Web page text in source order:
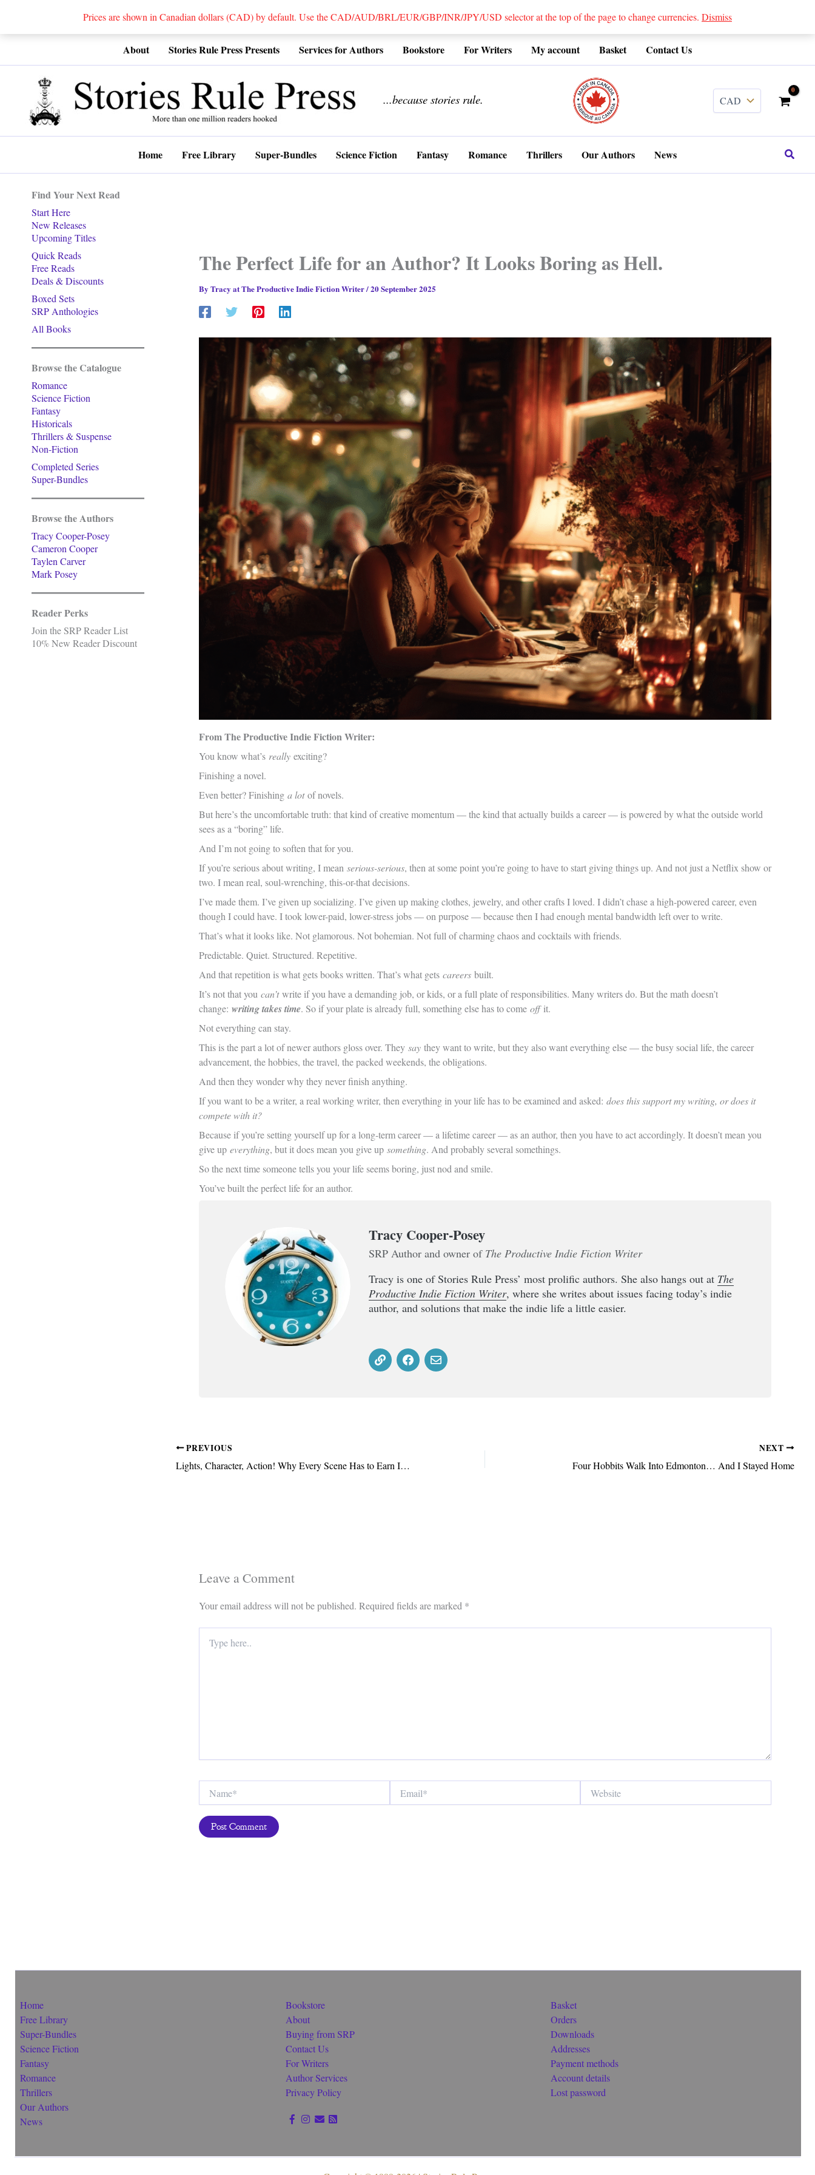
Prices are shown in Canadian dollars (CAD) by default. Use the CAD/AUD/BRL/EUR/GBP/INR/JPY/USD selector at the top of the page to change currencies. Dismiss
About Stories Rule Press Presents Services for Authors Bookstore For Writers My account Basket Contact Us
...because stories rule.
Home Free Library Super-Bundles Science Fiction Fantasy Romance Thrillers Our Authors News Search
Find Your Next Read
Start Here
New Releases
Upcoming Titles
Quick Reads
Free Reads
Deals & Discounts
Boxed Sets
SRP Anthologies
All Books
Browse the Catalogue
Romance
Science Fiction
Fantasy
Historicals
Thrillers & Suspense
Non-Fiction
Completed Series
Super-Bundles
Browse the Authors
Tracy Cooper-Posey
Cameron Cooper
Taylen Carver
Mark Posey
Reader Perks
Join the SRP Reader List
10% New Reader Discount
The Perfect Life for an Author? It Looks Boring as Hell.
By Tracy at The Productive Indie Fiction Writer/20 September 2025
From The Productive Indie Fiction Writer:
You know what’s really exciting?
Finishing a novel.
Even better? Finishing a lotof novels.
But here’s the uncomfortable truth: that kind of creative momentum — the kind that actually builds a career — is powered by what the outside world
sees as a “boring” life.
And I’m not going to soften that for you.
If you’re serious about writing, I mean serious-serious, then at some point you’re going to have to start giving things up. And not just a Netflix show or
two. I mean real, soul-wrenching, this-or-that decisions.
I’ve made them. I’ve given up socializing. I’ve given up making clothes, jewelry, and other crafts I loved. I didn’t chase a high-powered career, even
though I could have. I took lower-paid, lower-stress jobs — on purpose — because then I had enough mental bandwidth left over to write.
That’s what it looks like. Not glamorous. Not bohemian. Not full of charming chaos and cocktails with friends.
Predictable. Quiet. Structured. Repetitive.
And that repetition is what gets books written. That’s what gets careers built.
It’s not that you can’twrite if you have a demanding job, or kids, or a full plate of responsibilities. Many writers do. But the math doesn’t
change: writing takes time. So if your plate is already full, something else has to come offit.
Not everything can stay.
This is the part a lot of newer authors gloss over. They say they want to write, but they also want everything else — the busy social life, the career
advancement, the hobbies, the travel, the packed weekends, the obligations.
And then they wonder why they never finish anything.
If you want to be a writer, a real working writer, then everything in your life has to be examined and asked: does this support my writing, or does it
compete with it?
Because if you’re setting yourself up for a long-term career — a lifetime career — as an author, then you have to act accordingly. It doesn’t mean you
give up everything, but it does mean you give up something. And probably several somethings.
So the next time someone tells you your life seems boring, just nod and smile.
You’ve built the perfect life for an author.
Tracy Cooper-Posey
SRP Author and owner of The Productive Indie Fiction Writer
Tracy is one of Stories Rule Press’ most prolific authors. She also hangs out at The
Productive Indie Fiction Writer, where she writes about issues facing today’s indie
author, and solutions that make the indie life a little easier.
PREVIOUS
Lights, Character, Action! Why Every Scene Has to Earn Its Keep
NEXT
Four Hobbits Walk Into Edmonton… And I Stayed Home
Leave a Comment
Your email address will not be published. Required fields are marked *
here..
Home
Free Library
Super-Bundles
Science Fiction
Fantasy
Romance
Thrillers
Our Authors
News
Bookstore
About
Buying from SRP
Contact Us
For Writers
Author Services
Privacy Policy
Basket
Orders
Downloads
Addresses
Payment methods
Account details
Lost password